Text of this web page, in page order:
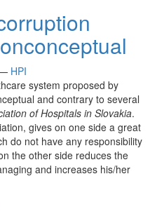
HPI
system proposed by
and contrary to several
of Hospitals in Slovakia.
gives on one side a great
do not have any responsibility
the other side reduces the
and increases his/her